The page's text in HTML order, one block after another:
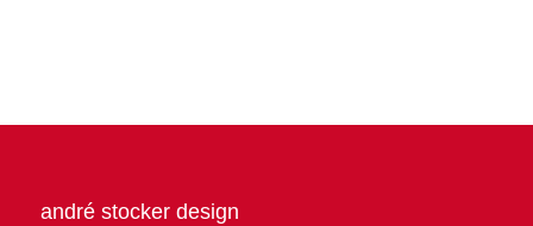
andré stocker design